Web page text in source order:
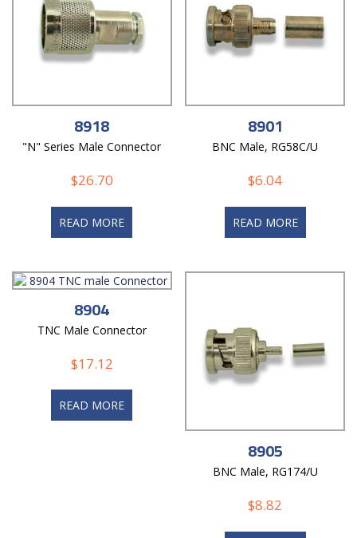
8918
"N" Series Male Connector
$26.70
READ MORE
8901
BNC Male, RG58C/U
$6.04
READ MORE
8904
TNC Male Connector
$17.12
READ MORE
8905
BNC Male, RG174/U
$8.82